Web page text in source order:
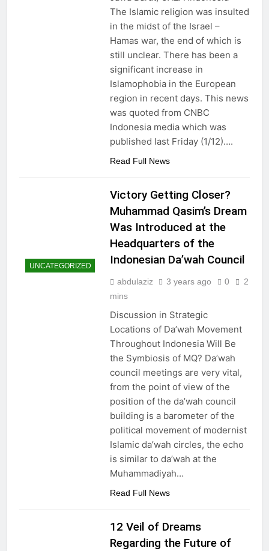
from 4 years of exile
3 Years Ago
Viral! Shooting Stars
and Their
Relationship to
Disasters on Earth
3 Years Ago
GAZA Coordinates
The Islamic religion was insulted
in the midst of the Israel –
Hamas war, the end of which is
still unclear. There has been a
significant increase in
Islamophobia in the European
region in recent days. This news
was quoted from CNBC
Indonesia media which was
published last Friday (1/12)….
Read Full News
UNCATEGORIZED
Victory Getting Closer?
Muhammad Qasim’s Dream
Was Introduced at the
Headquarters of the
Indonesian Da’wah Council
abdulaziz 3 years ago 0
2
mins
Discussion in Strategic
Locations of Da’wah Movement
Throughout Indonesia Will Be
the Symbiosis of MQ? Da’wah
council meetings are very vital,
from the point of view of the
position of the da’wah council
building is a barometer of the
political movement of modernist
Islamic da’wah circles, the echo
is similar to da’wah at the
Muhammadiyah…
Read Full News
12 Veil of Dreams
Regarding the Future of